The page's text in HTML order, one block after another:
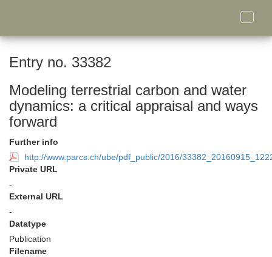
Toggle
Entry no. 33382
Modeling terrestrial carbon and water
dynamics: a critical appraisal and ways
forward
Further info
http://www.parcs.ch/ube/pdf_public/2016/
Private URL
-
External URL
-
Datatype
Publication
Filename